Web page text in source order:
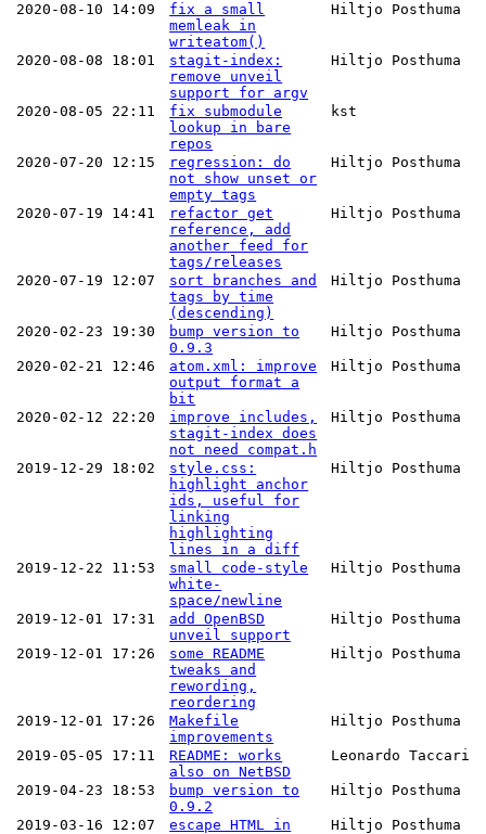
2020-08-10 14:09
fix a small
memleak in
writeatom()
Hiltjo Posthuma
2020-08-08 18:01
stagit-index:
remove unveil
support for argv
Hiltjo Posthuma
2020-08-05 22:11
fix submodule
lookup in bare
repos
kst
2020-07-20 12:15
regression: do
not show unset or
empty tags
Hiltjo Posthuma
2020-07-19 14:41
refactor get
reference, add
another feed for
tags/releases
Hiltjo Posthuma
2020-07-19 12:07
sort branches and
tags by time
(descending)
Hiltjo Posthuma
2020-02-23 19:30
bump version to
0.9.3
Hiltjo Posthuma
2020-02-21 12:46
atom.xml: improve
output format a
bit
Hiltjo Posthuma
2020-02-12 22:20
improve includes,
stagit-index does
not need compat.h
Hiltjo Posthuma
2019-12-29 18:02
style.css:
highlight anchor
ids, useful for
linking
highlighting
lines in a diff
Hiltjo Posthuma
2019-12-22 11:53
small code-style
white-
space/newline
Hiltjo Posthuma
2019-12-01 17:31
add OpenBSD
unveil support
Hiltjo Posthuma
2019-12-01 17:26
some README
tweaks and
rewording,
reordering
Hiltjo Posthuma
2019-12-01 17:26
Makefile
improvements
Hiltjo Posthuma
2019-05-05 17:11
README: works
also on NetBSD
Leonardo Taccari
2019-04-23 18:53
bump version to
0.9.2
Hiltjo Posthuma
2019-03-16 12:07
escape HTML in
Hiltjo Posthuma